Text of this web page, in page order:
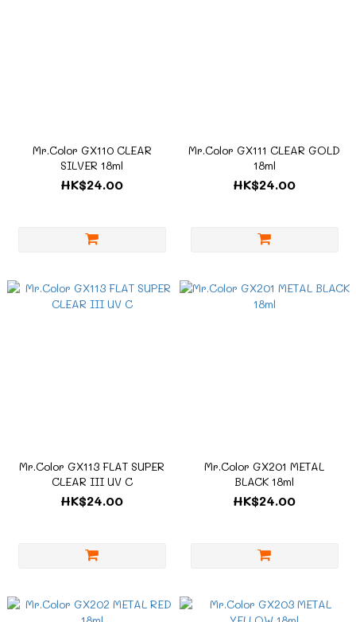
Mr.Color GX110 CLEAR
SILVER 18ml
HK$24.00
Mr.Color GX111 CLEAR GOLD
18ml
HK$24.00
Mr.Color GX113 FLAT SUPER
CLEAR III UV C
HK$24.00
Mr.Color GX201 METAL
BLACK 18ml
HK$24.00